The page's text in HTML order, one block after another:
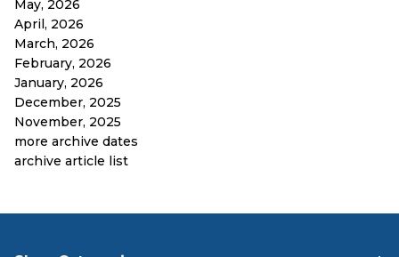
May, 2026
April, 2026
March, 2026
February, 2026
January, 2026
December, 2025
November, 2025
more archive dates
archive article list